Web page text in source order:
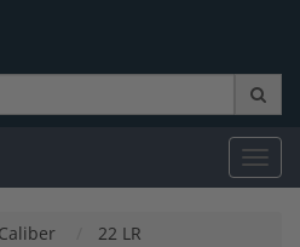
Caliber 22 LR